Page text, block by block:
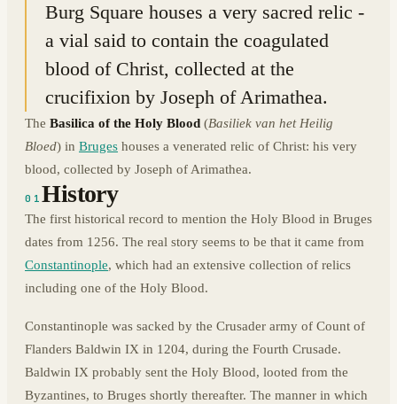
Burg Square houses a very sacred relic -
a vial said to contain the coagulated
blood of Christ, collected at the
crucifixion by Joseph of Arimathea.
The Basilica of the Holy Blood (Basiliek van het Heilig
Bloed) in Bruges houses a venerated relic of Christ: his very
blood, collected by Joseph of Arimathea.
01History
The first historical record to mention the Holy Blood in Bruges
dates from 1256. The real story seems to be that it came from
Constantinople, which had an extensive collection of relics
including one of the Holy Blood.
Constantinople was sacked by the Crusader army of Count of
Flanders Baldwin IX in 1204, during the Fourth Crusade.
Baldwin IX probably sent the Holy Blood, looted from the
Byzantines, to Bruges shortly thereafter. The manner in which